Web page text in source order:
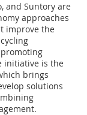
and Suntory are
approaches
improve the
initiative is the
brings
solutions